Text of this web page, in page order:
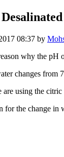
08:37 by
why the pH
changes from
using the
for the change